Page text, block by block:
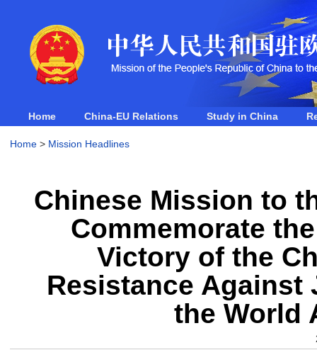
Home China-EU Relations Study in China
Home> Mission Headlines
Chinese Mission to
Commemorate
Victory of the
Resistance Against
the World